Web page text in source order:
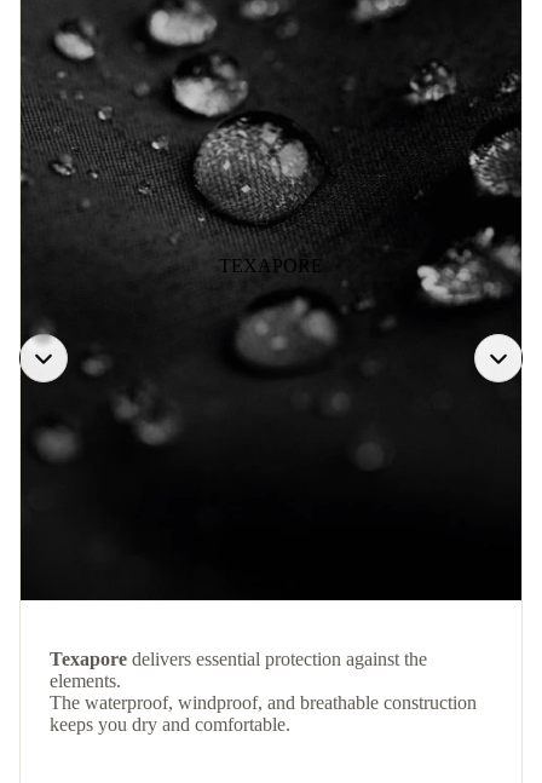
TEXAPORE
Texapore delivers essential protection against the
elements.
The waterproof, windproof, and breathable construction
keeps you dry and comfortable.